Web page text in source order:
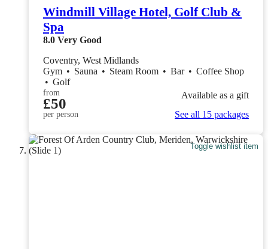
Windmill Village Hotel, Golf Club &
Spa
8.0 Very Good
Coventry, West Midlands
Gym • Sauna • Steam Room • Bar • Coffee Shop
• Golf
from
£50
per person
Available as a gift
See all 15 packages
Toggle wishlist item